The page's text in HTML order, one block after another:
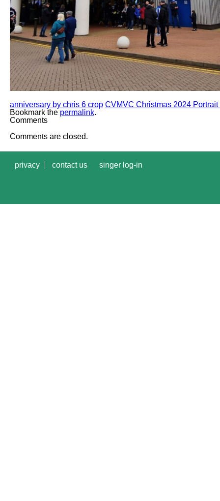
anniversary by chris 6 crop CVMVC Christmas 2024 Portrait
Bookmark the permalink.
Comments
Comments are closed.
privacy contact us singer log-in